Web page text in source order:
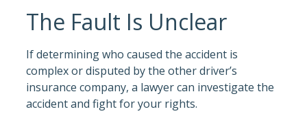
The Fault Is Unclear
If determining who caused the accident is
complex or disputed by the other driver’s
insurance company, a lawyer can investigate the
accident and fight for your rights.